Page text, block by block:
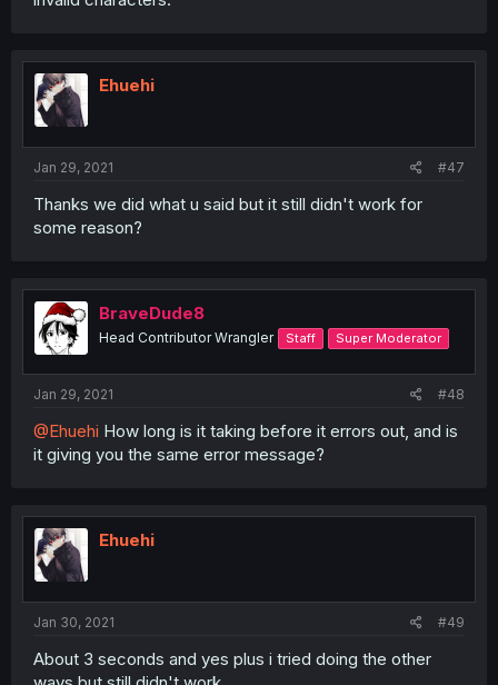
Ehuehi
Jan 29, 2021 #47
Thanks we did what u said but it still didn't work for
some reason?
BraveDude8
Head Contributor Wrangler Staff Super Moderator
Jan 29, 2021 #48
@Ehuehi How long is it taking before it errors out, and is
it giving you the same error message?
Ehuehi
Jan 30, 2021 #49
About 3 seconds and yes plus i tried doing the other